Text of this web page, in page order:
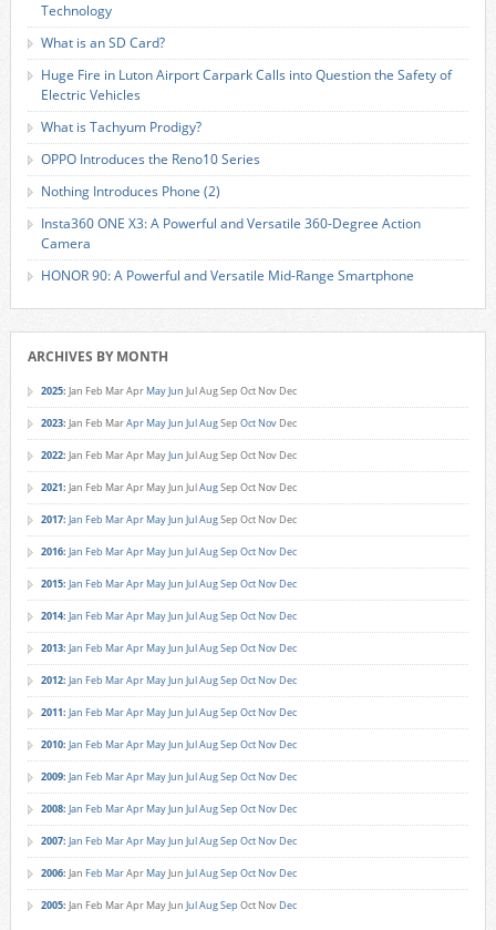
Technology
What is an SD Card?
Huge Fire in Luton Airport Carpark Calls into Question the Safety of
Electric Vehicles
What is Tachyum Prodigy?
OPPO Introduces the Reno10 Series
Nothing Introduces Phone (2)
Insta360 ONE X3: A Powerful and Versatile 360-Degree Action
Camera
HONOR 90: A Powerful and Versatile Mid-Range Smartphone
ARCHIVES BY MONTH
2025: Jan Feb MarApr MayJun JulAugSep Oct Nov Dec
2023: Jan Feb MarApr MayJun JulAugSep Oct Nov Dec
2022: Jan Feb MarApr MayJun JulAugSep Oct Nov Dec
2021: Jan Feb MarApr MayJun JulAugSep Oct Nov Dec
2017: Jan Feb MarApr MayJun JulAugSep Oct Nov Dec
2016: Jan Feb MarApr MayJun JulAugSep Oct Nov Dec
2015: Jan Feb MarApr MayJun JulAugSep Oct Nov Dec
2014: Jan Feb MarApr MayJun JulAugSep Oct Nov Dec
2013: Jan Feb MarApr MayJun JulAugSep Oct Nov Dec
2012: Jan Feb MarApr MayJun JulAugSep Oct Nov Dec
2011: Jan Feb MarApr MayJun JulAugSep Oct Nov Dec
2010: Jan Feb MarApr MayJun JulAugSep Oct Nov Dec
2009: Jan Feb MarApr MayJun JulAugSep Oct Nov Dec
2008: Jan Feb MarApr MayJun JulAugSep Oct Nov Dec
2007: Jan Feb MarApr MayJun JulAugSep Oct Nov Dec
2006: Jan Feb MarApr MayJun JulAugSep Oct Nov Dec
2005: Jan Feb MarApr MayJun JulAugSep Oct Nov Dec